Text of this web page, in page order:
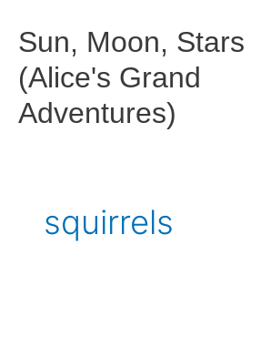
content
Sun, Moon, Stars
(Alice's Grand
Adventures)
squirrels